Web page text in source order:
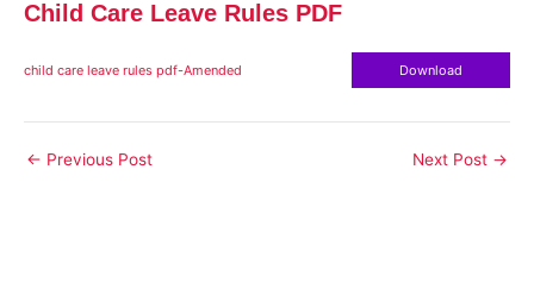
Child Care Leave Rules PDF
child care leave rules pdf-Amended Download
Post
← Previous Post Next Post →